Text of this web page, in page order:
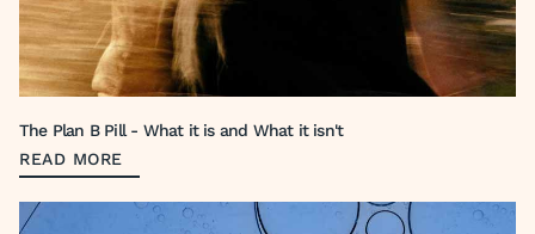
The Plan B Pill - What it is and What it isn't
READ MORE